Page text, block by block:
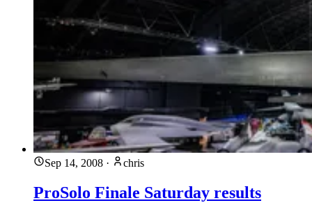
Sep 14, 2008 · chris
ProSolo Finale Saturday results